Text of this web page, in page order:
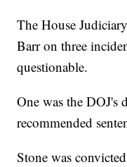
The House
Barr on three
questionable.
One was the DOJ's
recommended
Stone was